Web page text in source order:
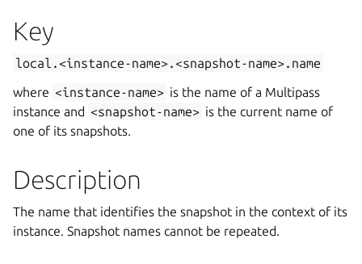
Key
local.<instance-name>.<snapshot-name>.name
where <instance-name> is the name of a Multipass
instance and <snapshot-name> is the current name of
one of its snapshots.
Description
The name that identifies the snapshot in the context of its
instance. Snapshot names cannot be repeated.